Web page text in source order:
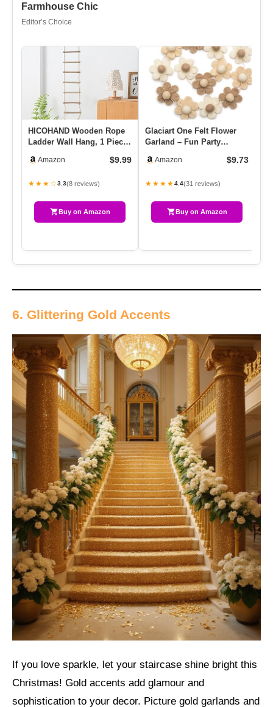
Farmhouse Chic
Editor’s Choice
HICOHAND Wooden Rope
Ladder Wall Hang, 1 Piece
With…
Amazon $9.99
★★★☆3.3(8 reviews)
Buy on Amazon
Glaciart One Felt Flower
Garland – Fun Party
Spr…
Amazon $9.73
★★★★4.4(31 reviews)
Buy on Amazon
6. Glittering Gold Accents
If you love sparkle, let your staircase shine bright this
Christmas! Gold accents add glamour and
sophistication to your decor. Picture gold garlands and